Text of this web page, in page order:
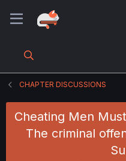
CHAPTER DISCUSSIONS
Cheating Men
The criminal